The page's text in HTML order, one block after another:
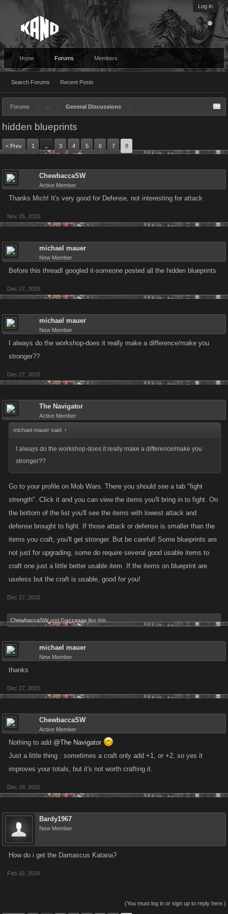
Log in
Home Forums
Search Forums Recent Posts
Members
Forums General Discussions
hidden blueprints
< Prev 1 ← 3 4 5 6 7 8
ChewbaccaSW
Active Member
Thanks Mich! It's very good for Defense, not interesting for attack
Nov 25, 2015
michael mauer
New Member
Before this threadI googled it-someone posted all the hidden blueprints
Dec 27, 2015
michael mauer
New Member
I always do the workshop-does it really make a difference/make you
stronger??
Dec 27, 2015
The Navigator
Active Member
michael mauer said: ↑
I always do the workshop-does it really make a difference/make you
stronger??
Go to your profile on Mob Wars. There you should see a tab "fight
strength". Click it and you can view the items you'll bring in to fight. On
the bottom of the list you'll see the items with lowest attack and
defense brought to fight. If those attack or defense is smaller than the
items you craft, you'll get stronger. But be careful! Some blueprints are
not just for upgrading, some do require several good usable items to
craft one just a little better usable item. If the items on blueprint are
useless but the craft is usable, good for you!
Dec 27, 2015
ChewbaccaSWand Gazzaaaa like this.
michael mauer
New Member
thanks
Dec 27, 2015
ChewbaccaSW
Active Member
Nothing to add @The Navigator
Just a little thing : sometimes a craft only add +1, or +2, so yes it
improves your totals, but it's not worth crafting it.
Dec 29, 2015
Bardy1967
New Member
How do i get the Damascus Katana?
Feb 10, 2019
(You must log in or sign up to reply here.)